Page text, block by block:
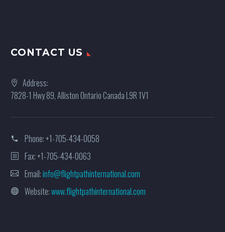
CONTACT US
Address:
7828-1 Hwy 89, Alliston Ontario Canada L9R 1V1
Phone:+1-705-434-0058
Fax: +1-705-434-0063
Email:info@flightpathinternational.com
Website:www.flightpathinternational.com